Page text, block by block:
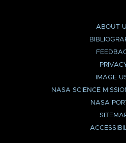
ABOUT
IMAGE
NASA SCIENCE
NASA